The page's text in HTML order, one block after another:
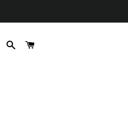
LOG IN SEARCHCART